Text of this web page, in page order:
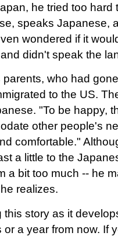
he tried too
speaks Japanese,
wondered if it
didn't speak the
who had
to the US.
"To be happy,
other people's
comfortable."
a little to the
a bit too much -- he
realizes.
story as it
a year from now. If